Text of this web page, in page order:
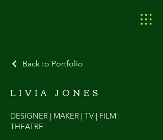
Back to Portfolio
LIVIA JONES
DESIGNER | MAKER | TV | FILM |
THEATRE